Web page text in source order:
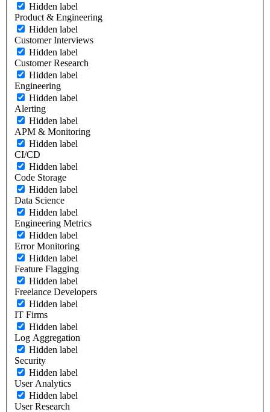
Hidden label
Product & Engineering
Hidden label
Customer Interviews
Hidden label
Customer Research
Hidden label
Engineering
Hidden label
Alerting
Hidden label
APM & Monitoring
Hidden label
CI/CD
Hidden label
Code Storage
Hidden label
Data Science
Hidden label
Engineering Metrics
Hidden label
Error Monitoring
Hidden label
Feature Flagging
Hidden label
Freelance Developers
Hidden label
IT Firms
Hidden label
Log Aggregation
Hidden label
Security
Hidden label
User Analytics
Hidden label
User Research